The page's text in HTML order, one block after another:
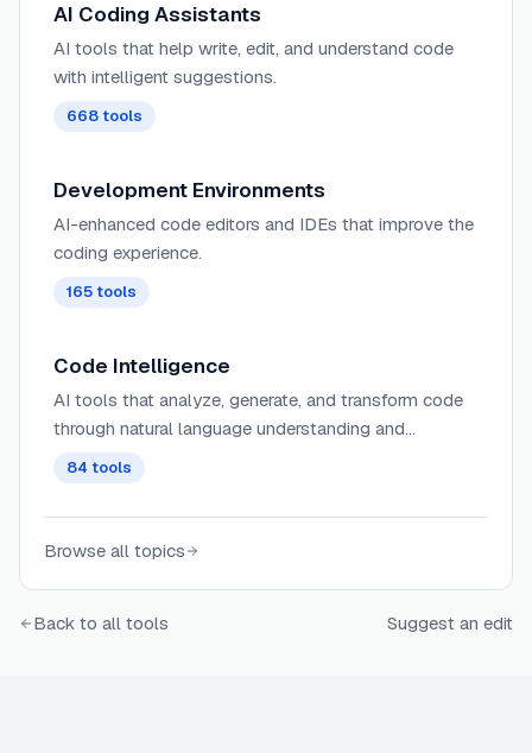
AI Coding Assistants
AI tools that help write, edit, and understand code
with intelligent suggestions.
668 tools
Development Environments
AI-enhanced code editors and IDEs that improve the
coding experience.
165 tools
Code Intelligence
AI tools that analyze, generate, and transform code
through natural language understanding and
programming language comprehension.
84 tools
Browse all topics
Back to all tools Suggest an edit